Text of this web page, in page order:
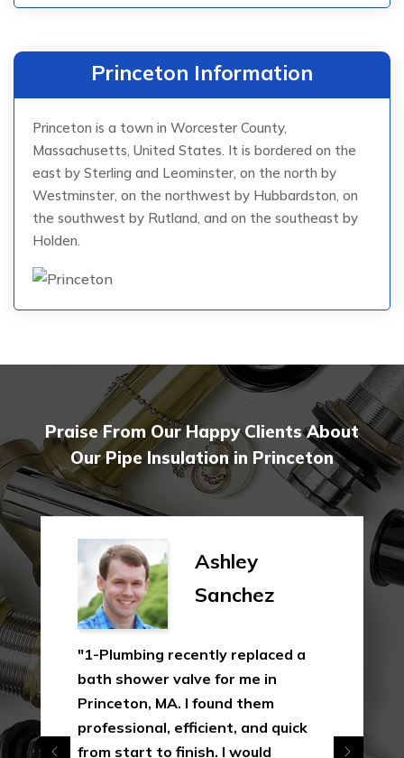
Princeton Information
Princeton is a town in Worcester County,
Massachusetts, United States. It is bordered on the
east by Sterling and Leominster, on the north by
Westminster, on the northwest by Hubbardston, on
the southwest by Rutland, and on the southeast by
Holden.
Praise From Our Happy Clients About
Our Pipe Insulation in Princeton
Ashley
Sanchez
"1-Plumbing recently replaced a
bath shower valve for me in
Princeton, MA. I found them
professional, efficient, and quick
from start to finish. I would